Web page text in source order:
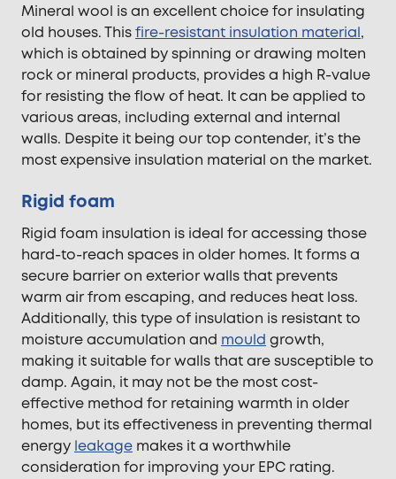
Mineral wool is an excellent choice for insulating
old houses. Thisfire-resistant insulation material,
which is obtained by spinning or drawing molten
rock or mineral products, provides a high R-value
for resisting the flow of heat. It can be applied to
various areas, including external and internal
walls. Despite it being our top contender, it’s the
most expensive insulation material on the market.
Rigid foam
Rigid foam insulation is ideal for accessing those
hard-to-reach spaces in older homes. It forms a
secure barrier on exterior walls that prevents
warm air from escaping, and reduces heat loss.
Additionally, this type of insulation is resistant to
moisture accumulation and mould growth,
making it suitable for walls that are susceptible to
damp. Again, it may not be the most cost-
effective method for retaining warmth in older
homes, but its effectiveness in preventing thermal
energy leakage makes it a worthwhile
consideration for improving your EPC rating.